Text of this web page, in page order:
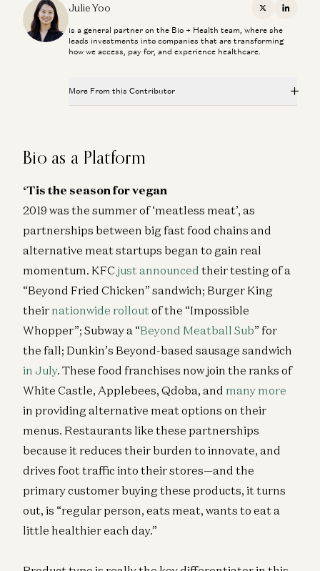
Julie Yoo X
is a general partner on the Bio + Health team, where she
leads investments into companies that are transforming
how we access, pay for, and experience healthcare.
More From this Contributor
Julie Yoo and Nikhil Buduma
Infinite Healthcare: What’s It Worth?
Jay Rughani, Jane Rhee, and Julie Yoo
AI in Healthcare: The Leapfrog Opportunity
Ambience CEO Nikhil Buduma on AI in Clinical
Workflows
Nikhil Buduma and Julie Yoo
Bio as a Platform
‘Tis the season for vegan
2019 was the summer of ‘meatless meat’, as
partnerships between big fast food chains and
alternative meat startups began to gain real
momentum. KFC just announced their testing of a
“Beyond Fried Chicken” sandwich; Burger King
their nationwide rolloutof the “Impossible
Whopper”; Subway a “Beyond Meatball Sub” for
the fall; Dunkin’s Beyond-based sausage sandwich
in July. These food franchises now join the ranks of
White Castle, Applebees, Qdoba, and many more
in providing alternative meat options on their
menus. Restaurants like these partnerships
because it reduces their burden to innovate, and
drives foot traffic into their stores—and the
primary customer buying these products, it turns
out, is “regular person, eats meat, wants to eat a
little healthier each day.”